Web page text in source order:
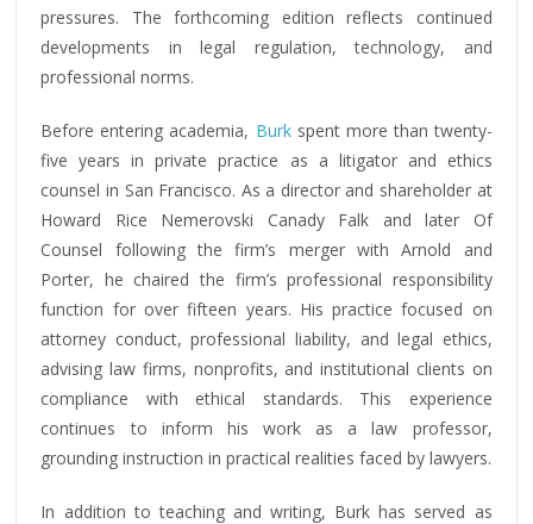
pressures. The forthcoming edition reflects continued
developments in legal regulation, technology, and
professional norms.
Before entering academia, Burkspent more than twenty-
five years in private practice as a litigator and ethics
counsel in San Francisco. As a director and shareholder at
Howard Rice Nemerovski Canady Falk and later Of
Counsel following the firm’s merger with Arnold and
Porter, he chaired the firm’s professional responsibility
function for over fifteen years. His practice focused on
attorney conduct, professional liability, and legal ethics,
advising law firms, nonprofits, and institutional clients on
compliance with ethical standards. This experience
continues to inform his work as a law professor,
grounding instruction in practical realities faced by lawyers.
In addition to teaching and writing, Burk has served as